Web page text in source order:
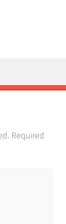
Required